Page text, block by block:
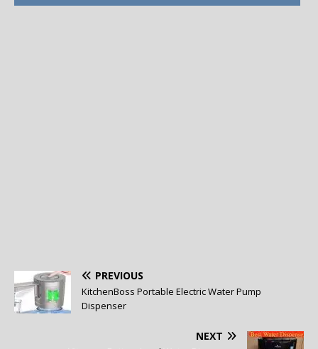
PREVIOUS
KitchenBoss Portable Electric Water Pump
Dispenser
NEXT